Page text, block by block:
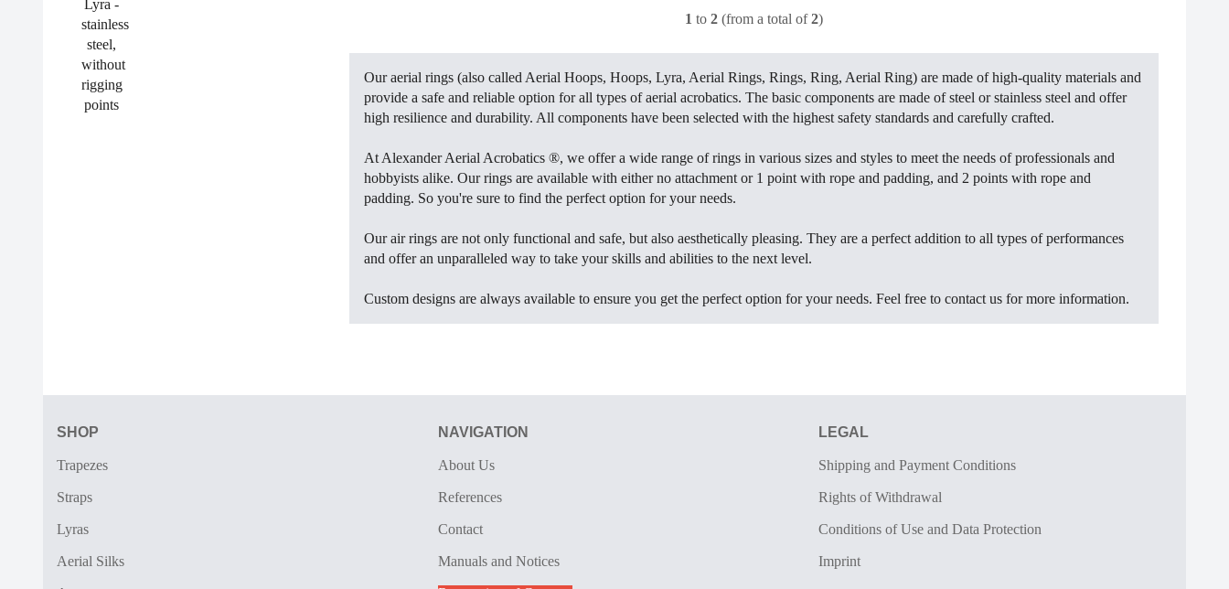
1 to 2 (from a total of2)
Our aerial rings (also called Aerial Hoops, Hoops, Lyra, Aerial Rings, Rings, Ring, Aerial Ring) are made of high-quality materials and
provide a safe and reliable option for all types of aerial acrobatics. The basic components are made of steel or stainless steel and offer
high resilience and durability. All components have been selected with the highest safety standards and carefully crafted.
At Alexander Aerial Acrobatics ®, we offer a wide range of rings in various sizes and styles to meet the needs of professionals and
hobbyists alike. Our rings are available with either no attachment or 1 point with rope and padding, and 2 points with rope and
padding. So you're sure to find the perfect option for your needs.
Our air rings are not only functional and safe, but also aesthetically pleasing. They are a perfect addition to all types of performances
and offer an unparalleled way to take your skills and abilities to the next level.
Custom designs are always available to ensure you get the perfect option for your needs. Feel free to contact us for more information.
SHOP
Trapezes
Straps
Lyras
Aerial Silks
NAVIGATION
About Us
References
Contact
Manuals and Notices
LEGAL
Shipping and Payment Conditions
Rights of Withdrawal
Conditions of Use and Data Protection
Imprint